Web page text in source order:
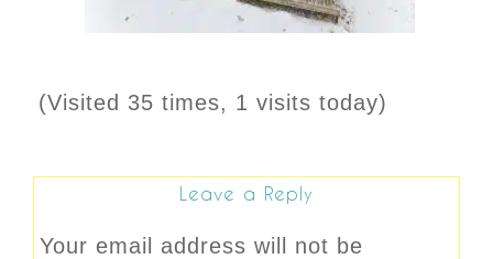
(Visited 35 times, 1 visits today)
Leave a Reply
Your email address will not be